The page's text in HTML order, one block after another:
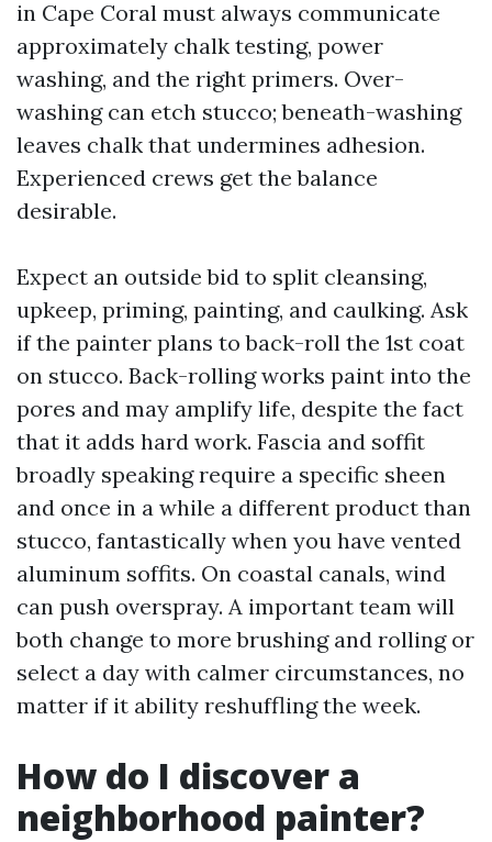
in Cape Coral must always communicate
approximately chalk testing, power
washing, and the right primers. Over-
washing can etch stucco; beneath-washing
leaves chalk that undermines adhesion.
Experienced crews get the balance
desirable.
Expect an outside bid to split cleansing,
upkeep, priming, painting, and caulking. Ask
if the painter plans to back-roll the 1st coat
on stucco. Back-rolling works paint into the
pores and may amplify life, despite the fact
that it adds hard work. Fascia and soffit
broadly speaking require a specific sheen
and once in a while a different product than
stucco, fantastically when you have vented
aluminum soffits. On coastal canals, wind
can push overspray. A important team will
both change to more brushing and rolling or
select a day with calmer circumstances, no
matter if it ability reshuffling the week.
How do I discover a
neighborhood painter?